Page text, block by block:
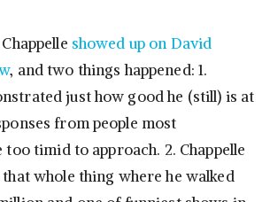
showed up on David
, and two things happened: 1.
just how good he (still) is at
from people most
timid to approach. 2. Chappelle
that whole thing where he walked